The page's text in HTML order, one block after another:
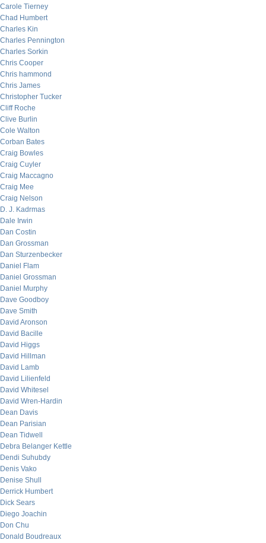
Carole Tierney
Chad Humbert
Charles Kin
Charles Pennington
Charles Sorkin
Chris Cooper
Chris hammond
Chris James
Christopher Tucker
Cliff Roche
Clive Burlin
Cole Walton
Corban Bates
Craig Bowles
Craig Cuyler
Craig Maccagno
Craig Mee
Craig Nelson
D. J. Kadrmas
Dale Irwin
Dan Costin
Dan Grossman
Dan Sturzenbecker
Daniel Flam
Daniel Grossman
Daniel Murphy
Dave Goodboy
Dave Smith
David Aronson
David Bacille
David Higgs
David Hillman
David Lamb
David Lilienfeld
David Whitesel
David Wren-Hardin
Dean Davis
Dean Parisian
Dean Tidwell
Debra Belanger Kettle
Dendi Suhubdy
Denis Vako
Denise Shull
Derrick Humbert
Dick Sears
Diego Joachin
Don Chu
Donald Boudreaux